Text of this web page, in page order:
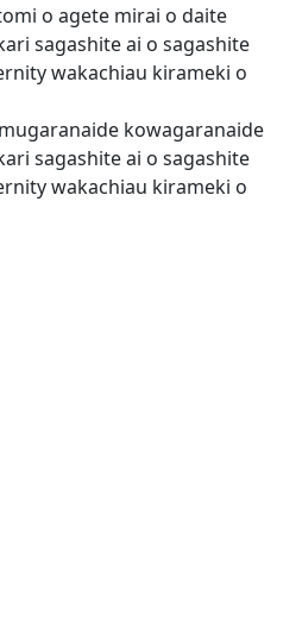
o agete mirai o daite
sagashite ai o sagashite
wakachiau kirameki o
kowagaranaide
sagashite ai o sagashite
wakachiau kirameki o